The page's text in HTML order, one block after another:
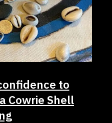
to
Cowrie Shell